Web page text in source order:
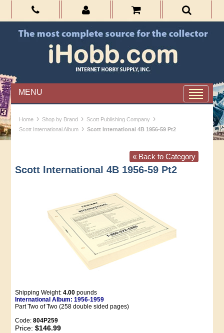
MENU
Home › Shop by Brand › Scott Publishing Company ›
Scott International Album › Scott International 4B 1956-59 Pt2
« Back to Category
Scott International 4B 1956-59 Pt2
Shipping Weight:4.00 pounds
International Album: 1956-1959
Part Two of Two (258 double sided pages)
Code:804P259
Price:$146.99